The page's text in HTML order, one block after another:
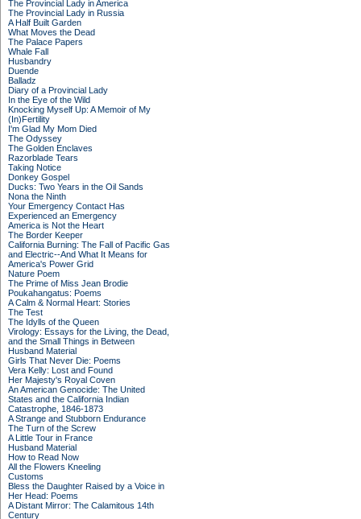
The Provincial Lady in America
The Provincial Lady in Russia
A Half Built Garden
What Moves the Dead
The Palace Papers
Whale Fall
Husbandry
Duende
Balladz
Diary of a Provincial Lady
In the Eye of the Wild
Knocking Myself Up: A Memoir of My
(In)Fertility
I'm Glad My Mom Died
The Odyssey
The Golden Enclaves
Razorblade Tears
Taking Notice
Donkey Gospel
Ducks: Two Years in the Oil Sands
Nona the Ninth
Your Emergency Contact Has
Experienced an Emergency
America is Not the Heart
The Border Keeper
California Burning: The Fall of Pacific Gas
and Electric--And What It Means for
America's Power Grid
Nature Poem
The Prime of Miss Jean Brodie
Poukahangatus: Poems
A Calm & Normal Heart: Stories
The Test
The Idylls of the Queen
Virology: Essays for the Living, the Dead,
and the Small Things in Between
Husband Material
Girls That Never Die: Poems
Vera Kelly: Lost and Found
Her Majesty's Royal Coven
An American Genocide: The United
States and the California Indian
Catastrophe, 1846-1873
A Strange and Stubborn Endurance
The Turn of the Screw
A Little Tour in France
Husband Material
How to Read Now
All the Flowers Kneeling
Customs
Bless the Daughter Raised by a Voice in
Her Head: Poems
A Distant Mirror: The Calamitous 14th
Century